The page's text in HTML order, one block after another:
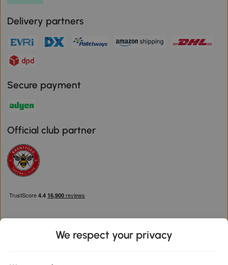
Delivery partners
Secure payment
Official club partner
We respect your privacy